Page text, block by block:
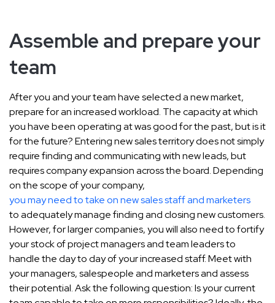
Assemble and prepare your
team
After you and your team have selected a new market,
prepare for an increased workload. The capacity at which
you have been operating at was good for the past, but is it
for the future? Entering new sales territory does not simply
require finding and communicating with new leads, but
requires company expansion across the board. Depending
on the scope of your company,
you may need to take on new sales staff and marketers
to adequately manage finding and closing new customers.
However, for larger companies, you will also need to fortify
your stock of project managers and team leaders to
handle the day to day of your increased staff. Meet with
your managers, salespeople and marketers and assess
their potential. Ask the following question: Is your current